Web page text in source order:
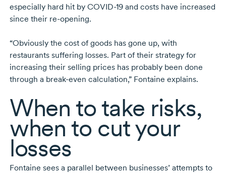
especially hard hit by COVID-19and costs have increased
since their re-opening.
“Obviously the cost of goods has gone up, with
restaurants suffering losses. Part of their strategy for
increasing their selling prices has probably been done
through a break-even calculation,” Fontaine explains.
When to take risks,
when to cut your
losses
Fontaine sees a parallel between businesses’ attempts to